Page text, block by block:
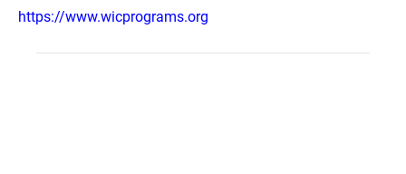
https://www.wicprograms.org